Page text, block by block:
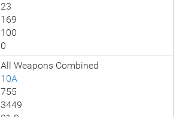
23
169
100
0
All Weapons Combined
10A
755
3449